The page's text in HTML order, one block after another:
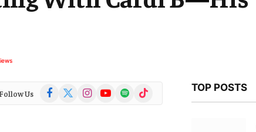
Follow Us Facebook
(Twitter)
InstagramYouTubeSpotify TikTok TOP POSTS